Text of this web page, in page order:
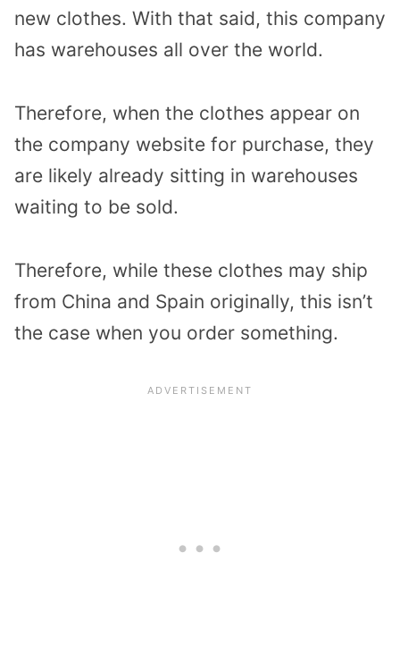
new clothes. With that said, this company
has warehouses all over the world.
Therefore, when the clothes appear on
the company website for purchase, they
are likely already sitting in warehouses
waiting to be sold.
Therefore, while these clothes may ship
from China and Spain originally, this isn’t
the case when you order something.